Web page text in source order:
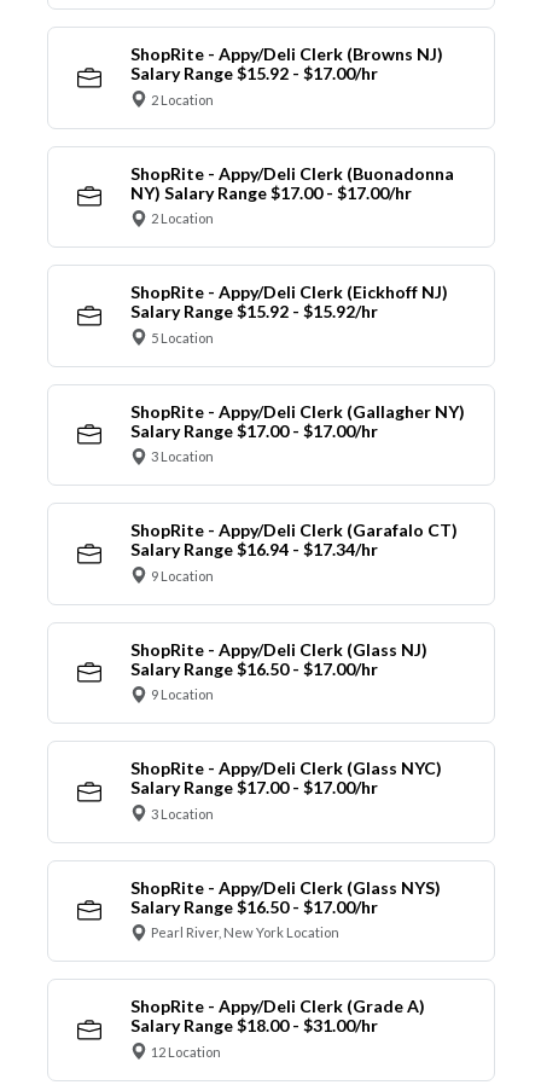
ShopRite - Appy/Deli Clerk (Browns NJ)
Salary Range $15.92 - $17.00/hr
2 Location
ShopRite - Appy/Deli Clerk (Buonadonna
NY) Salary Range $17.00 - $17.00/hr
2 Location
ShopRite - Appy/Deli Clerk (Eickhoff NJ)
Salary Range $15.92 - $15.92/hr
5 Location
ShopRite - Appy/Deli Clerk (Gallagher NY)
Salary Range $17.00 - $17.00/hr
3 Location
ShopRite - Appy/Deli Clerk (Garafalo CT)
Salary Range $16.94 - $17.34/hr
9 Location
ShopRite - Appy/Deli Clerk (Glass NJ)
Salary Range $16.50 - $17.00/hr
9 Location
ShopRite - Appy/Deli Clerk (Glass NYC)
Salary Range $17.00 - $17.00/hr
3 Location
ShopRite - Appy/Deli Clerk (Glass NYS)
Salary Range $16.50 - $17.00/hr
Pearl River, New York Location
ShopRite - Appy/Deli Clerk (Grade A)
Salary Range $18.00 - $31.00/hr
12 Location